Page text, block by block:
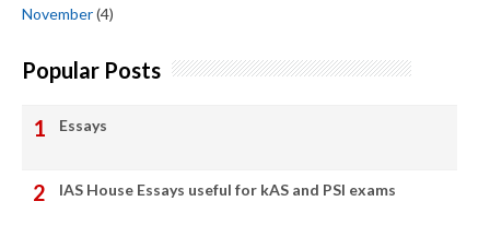
November(4)
Popular Posts
Essays
IAS House Essays useful for kAS and PSI exams